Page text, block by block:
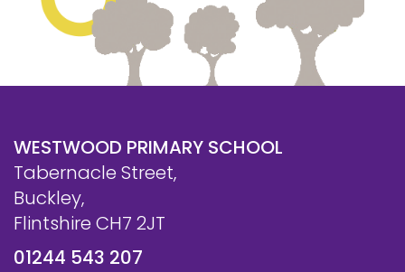
WESTWOOD PRIMARY SCHOOL
Tabernacle Street,
Buckley,
Flintshire CH7 2JT
01244 543 207